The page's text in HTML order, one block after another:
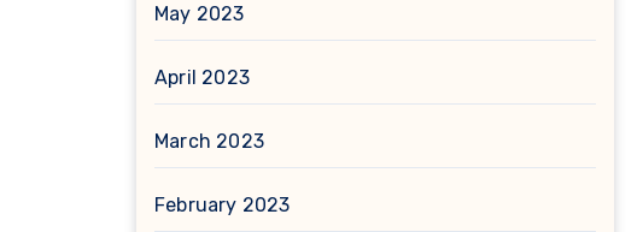
May 2023
April 2023
March 2023
February 2023